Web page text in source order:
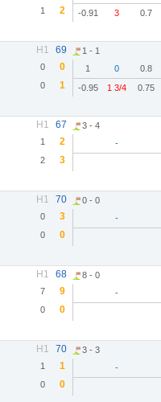
1
2
-0.91
3 0.7
H1
0
0
69
0
1
1 - 1
1
0
0.8
-0.95
1 3/4 0.75
H1
1
2
67
2
3
3 - 4
-
H1
0
0
70
3
0
0 - 0
-
H1
7
0
68
9
0
8 - 0
-
H1
1
0
70
1
0
3 - 3
-